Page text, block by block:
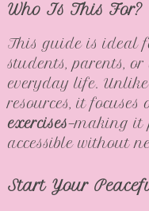
Who Is This For?
This guide is ideal
students, parents,
everyday life.
resources, it focuses
exercises—making it
accessible without
Start Your